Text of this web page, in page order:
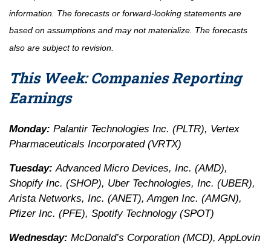
information. The forecasts or forward-looking statements are
based on assumptions and may not materialize. The forecasts
also are subject to revision.
This Week: Companies Reporting
Earnings
Monday: Palantir Technologies Inc. (PLTR), Vertex
Pharmaceuticals Incorporated (VRTX)
Tuesday:Advanced Micro Devices, Inc. (AMD),
Shopify Inc. (SHOP), Uber Technologies, Inc. (UBER),
Arista Networks, Inc. (ANET), Amgen Inc. (AMGN),
Pfizer Inc. (PFE), Spotify Technology (SPOT)
Wednesday: McDonald’s Corporation (MCD), AppLovin